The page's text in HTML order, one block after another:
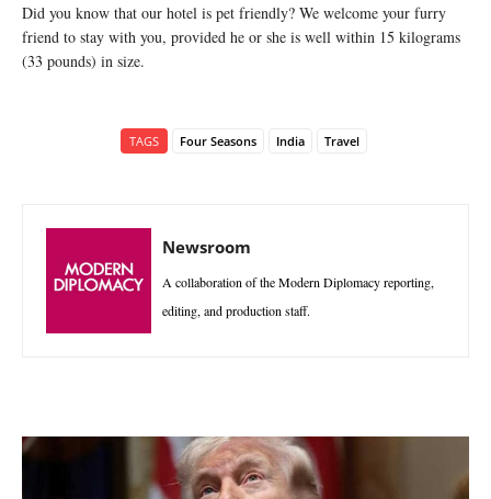
Did you know that our hotel is pet friendly? We welcome your furry
friend to stay with you, provided he or she is well within 15 kilograms
(33 pounds) in size.
TAGS Four Seasons India Travel
Newsroom
A collaboration of the Modern Diplomacy reporting,
editing, and production staff.